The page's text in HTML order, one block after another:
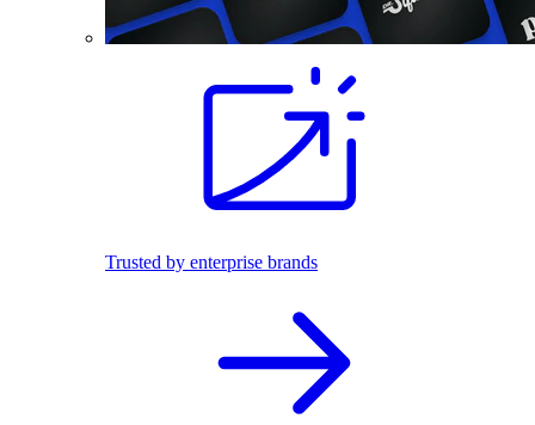
Trusted by enterprise brands